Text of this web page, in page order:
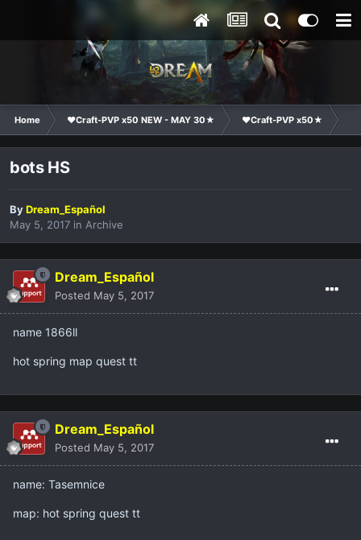
Home ❤Craft-PVP x50 NEW - MAY 30★ ❤Craft-PVP x50★
bots HS
ByDream_Español
May 5, 2017 in Archive
Dream_Español
Posted May 5, 2017
name 1866ll
hot spring map quest tt
Dream_Español
Posted May 5, 2017
name: Tasemnice
map: hot spring quest tt